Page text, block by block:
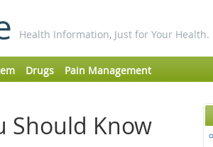
Health Information, Just for Your Health.
Drugs Pain Management
Should Know